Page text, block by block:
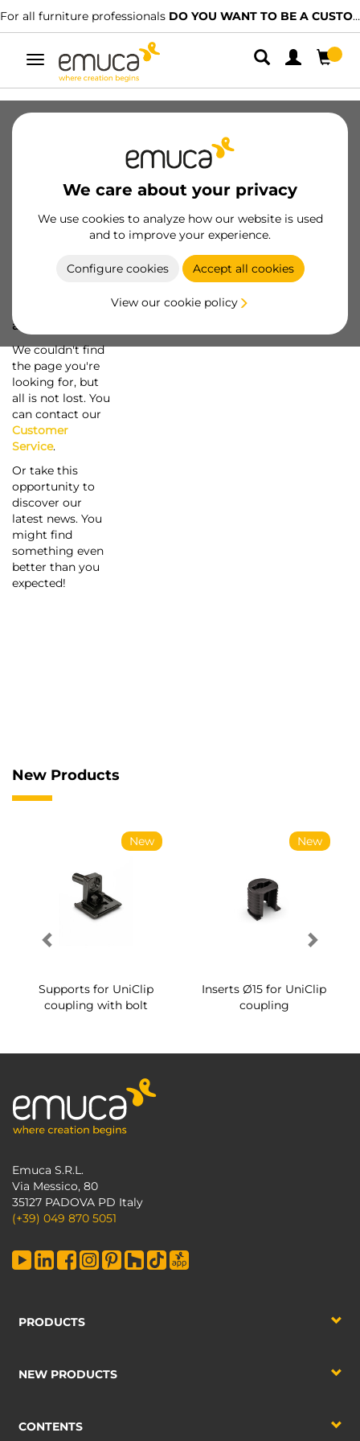
For all furniture professionals DO YOU WANT TO BE A CUSTOMER?
Toggle
navigation
We care about your privacy
We use cookies to analyze how our website is used
and to improve your experience.
Configure cookies Accept all cookies
View our cookie policy
a screw...
We couldn't find
the page you're
looking for, but
all is not lost. You
can contact our
Customer
Service.
Or take this
opportunity to
discover our
latest news. You
might find
something even
better than you
expected!
New Products
New
Supports for UniClip
coupling with bolt
New
Inserts Ø15 for UniClip
coupling
Emuca S.R.L.
Via Messico, 80
35127 PADOVA PD Italy
(+39) 049 870 5051
PRODUCTS
NEW PRODUCTS
CONTENTS